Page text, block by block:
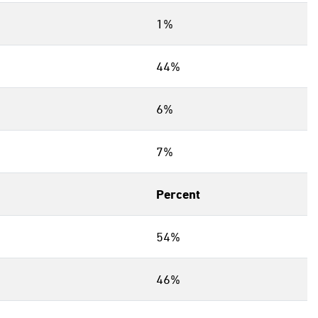
1%
44%
6%
7%
Percent
54%
46%